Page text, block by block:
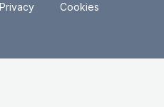
Privacy Cookies